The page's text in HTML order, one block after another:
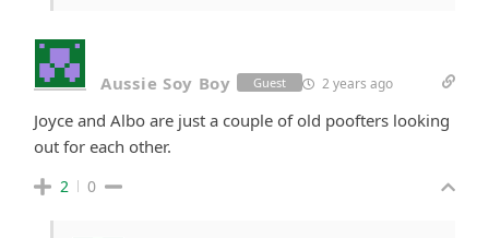
Aussie Soy Boy Guest 2 years ago
Joyce and Albo are just a couple of old poofters looking
out for each other.
2 0